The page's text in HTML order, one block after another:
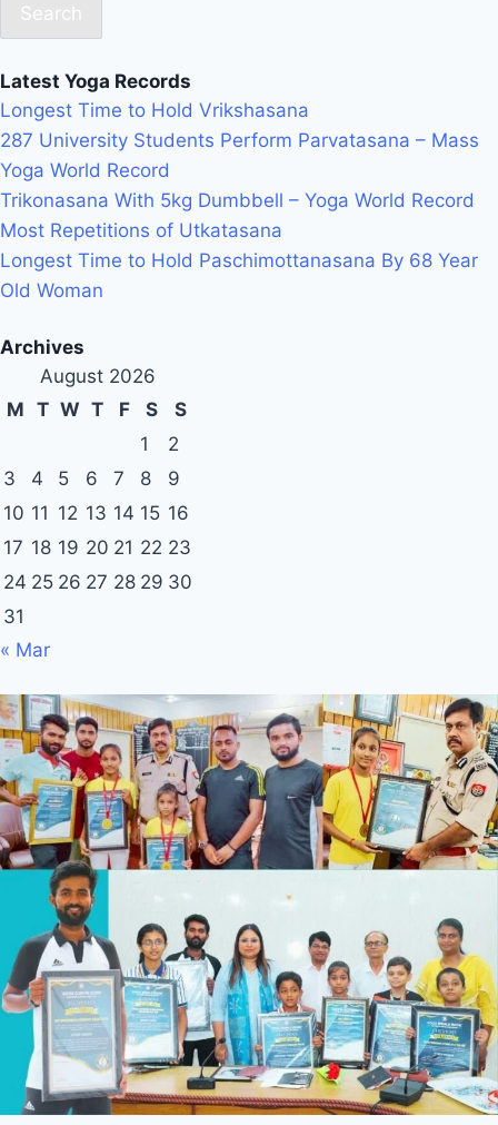
Search
Latest Yoga Records
Longest Time to Hold Vrikshasana
287 University Students Perform Parvatasana – Mass
Yoga World Record
Trikonasana With 5kg Dumbbell – Yoga World Record
Most Repetitions of Utkatasana
Longest Time to Hold Paschimottanasana By 68 Year
Old Woman
Archives
August 2026
M T W T F S
S
1
2
3
4 5 6 7 8
9
10 11 12 13 14 15 16
17 18 19 20 21 22 23
24 25 26 27 28 29 30
31
« Mar